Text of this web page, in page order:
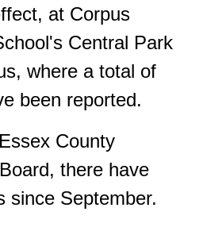
at Corpus
Central Park
where a total of
been reported.
County
there have
since September.